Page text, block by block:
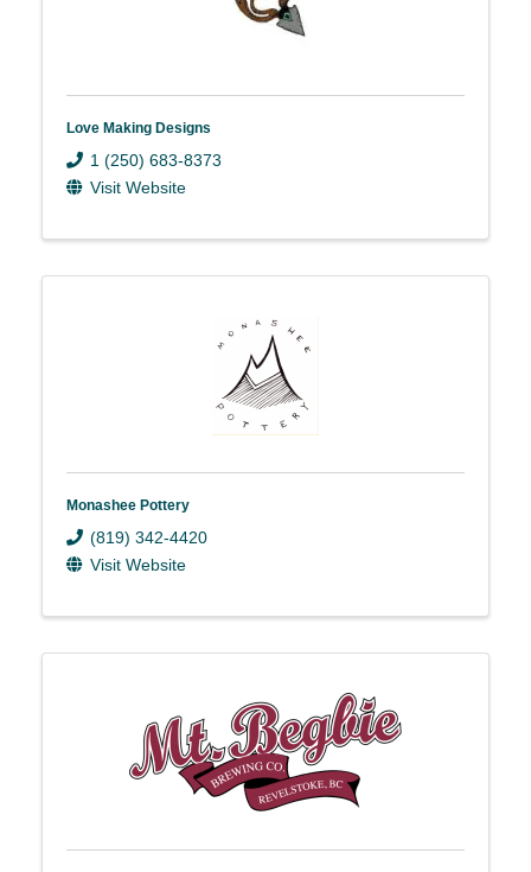
Love Making Designs
1 (250) 683-8373
Visit Website
Monashee Pottery
(819) 342-4420
Visit Website